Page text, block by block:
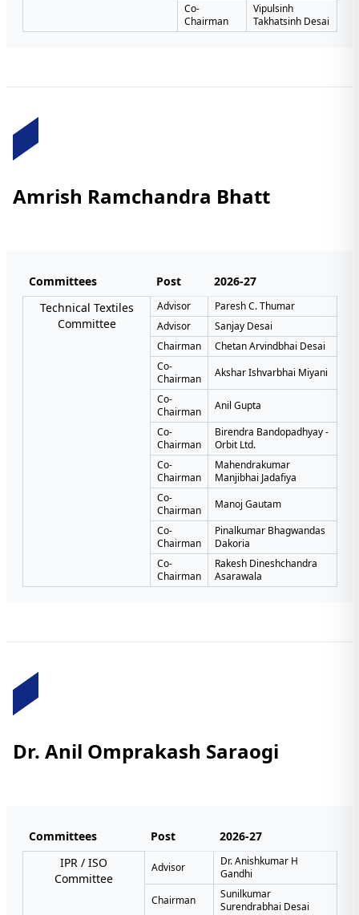
Co-
Chairman
Vipulsinh
Takhatsinh Desai
Amrish Ramchandra Bhatt
Committees Post
2026-27
Technical Textiles
Committee
Advisor
Paresh C. Thumar
Advisor
Sanjay Desai
Chairman
Chetan Arvindbhai Desai
Co-
Chairman
Akshar Ishvarbhai Miyani
Co-
Chairman
Anil Gupta
Co-
Chairman
Birendra Bandopadhyay -
Orbit Ltd.
Co-
Chairman
Mahendrakumar
Manjibhai Jadafiya
Co-
Chairman
Manoj Gautam
Co-
Chairman
Pinalkumar Bhagwandas
Dakoria
Co-
Chairman
Rakesh Dineshchandra
Asarawala
Dr. Anil Omprakash Saraogi
Committees Post
2026-27
IPR / ISO
Committee
Advisor
Dr. Anishkumar H
Gandhi
Chairman
Sunilkumar
Surendrabhai Desai